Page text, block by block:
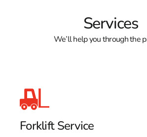
Services
We’ll help you through the
Forklift Service